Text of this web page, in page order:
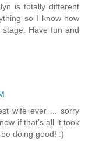
is totally different
so I know how
Have fun and
wife ever ... sorry
if that's all it took
doing good! :)